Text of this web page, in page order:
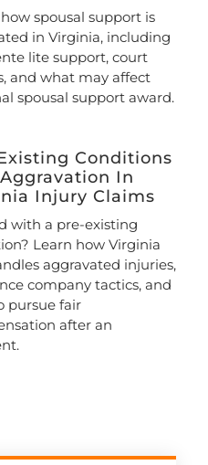
spousal support is
in Virginia, including
lite support, court
and what may affect
spousal support award.
Conditions
In
Injury Claims
with a pre-existing
Learn how Virginia
aggravated injuries,
company tactics, and
pursue fair
after an